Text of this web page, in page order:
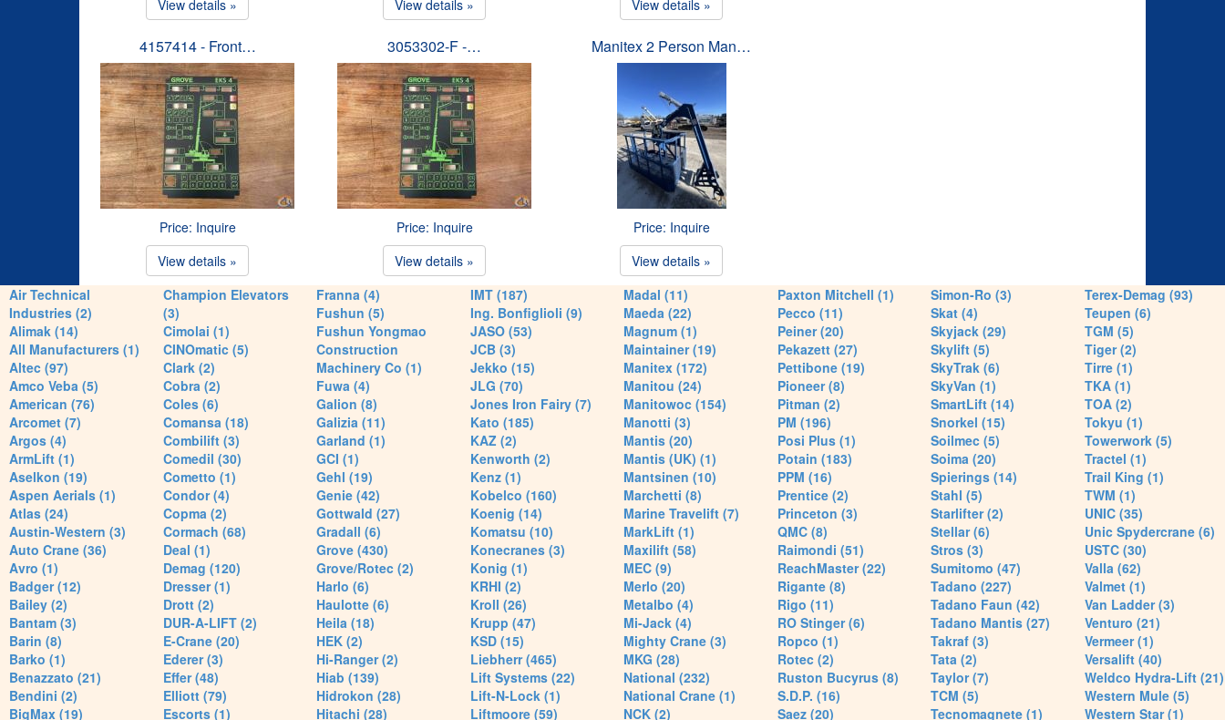
View details »
View details »
View details »
4157414 - Front…
Price: Inquire
View details »
3053302-F -…
Price: Inquire
View details »
Manitex 2 Person Man…
Price: Inquire
View details »
Air Technical
Industries (2)
Alimak (14)
All Manufacturers (1)
Altec (97)
Amco Veba (5)
American (76)
Arcomet (7)
Argos (4)
ArmLift (1)
Aselkon (19)
Aspen Aerials (1)
Atlas (24)
Austin-Western (3)
Auto Crane (36)
Avro (1)
Badger (12)
Bailey (2)
Bantam (3)
Barin (8)
Barko (1)
Benazzato (21)
Bendini (2)
BigMax (19)
Champion Elevators
(3)
Cimolai (1)
CINOmatic (5)
Clark (2)
Cobra (2)
Coles (6)
Comansa (18)
Combilift (3)
Comedil (30)
Cometto (1)
Condor (4)
Copma (2)
Cormach (68)
Deal (1)
Demag (120)
Dresser (1)
Drott (2)
DUR-A-LIFT (2)
E-Crane (20)
Ederer (3)
Effer (48)
Elliott (79)
Escorts (1)
Franna (4)
Fushun (5)
Fushun Yongmao
Construction
Machinery Co (1)
Fuwa (4)
Galion (8)
Galizia (11)
Garland (1)
GCI (1)
Gehl (19)
Genie (42)
Gottwald (27)
Gradall (6)
Grove (430)
Grove/Rotec (2)
Harlo (6)
Haulotte (6)
Heila (18)
HEK (2)
Hi-Ranger (2)
Hiab (139)
Hidrokon (28)
Hitachi (28)
IMT (187)
Ing. Bonfiglioli (9)
JASO (53)
JCB (3)
Jekko (15)
JLG (70)
Jones Iron Fairy (7)
Kato (185)
KAZ (2)
Kenworth (2)
Kenz (1)
Kobelco (160)
Koenig (14)
Komatsu (10)
Konecranes (3)
Konig (1)
KRHI (2)
Kroll (26)
Krupp (47)
KSD (15)
Liebherr (465)
Lift Systems (22)
Lift-N-Lock (1)
Liftmoore (59)
Madal (11)
Maeda (22)
Magnum (1)
Maintainer (19)
Manitex (172)
Manitou (24)
Manitowoc (154)
Manotti (3)
Mantis (20)
Mantis (UK) (1)
Mantsinen (10)
Marchetti (8)
Marine Travelift (7)
MarkLift (1)
Maxilift (58)
MEC (9)
Merlo (20)
Metalbo (4)
Mi-Jack (4)
Mighty Crane (3)
MKG (28)
National (232)
National Crane (1)
NCK (2)
Paxton Mitchell (1)
Pecco (11)
Peiner (20)
Pekazett (27)
Pettibone (19)
Pioneer (8)
Pitman (2)
PM (196)
Posi Plus (1)
Potain (183)
PPM (16)
Prentice (2)
Princeton (3)
QMC (8)
Raimondi (51)
ReachMaster (22)
Rigante (8)
Rigo (11)
RO Stinger (6)
Ropco (1)
Rotec (2)
Ruston Bucyrus (8)
S.D.P. (16)
Saez (20)
Simon-Ro (3)
Skat (4)
Skyjack (29)
Skylift (5)
SkyTrak (6)
SkyVan (1)
SmartLift (14)
Snorkel (15)
Soilmec (5)
Soima (20)
Spierings (14)
Stahl (5)
Starlifter (2)
Stellar (6)
Stros (3)
Sumitomo (47)
Tadano (227)
Tadano Faun (42)
Tadano Mantis (27)
Takraf (3)
Tata (2)
Taylor (7)
TCM (5)
Tecnomagnete (1)
Terex-Demag (93)
Teupen (6)
TGM (5)
Tiger (2)
Tirre (1)
TKA (1)
TOA (2)
Tokyu (1)
Towerwork (5)
Tractel (1)
Trail King (1)
TWM (1)
UNIC (35)
Unic Spydercrane (6)
USTC (30)
Valla (62)
Valmet (1)
Van Ladder (3)
Venturo (21)
Vermeer (1)
Versalift (40)
Weldco Hydra-Lift (21)
Western Mule (5)
Western Star (1)